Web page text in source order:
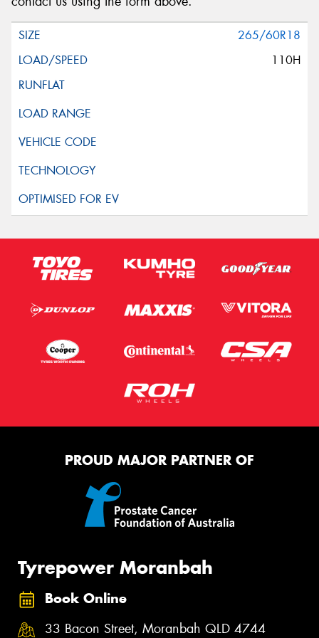
265/60R18
110H
PROUD MAJOR PARTNER OF
Tyrepower Moranbah
Book Online
33 Bacon Street, Moranbah QLD 4744